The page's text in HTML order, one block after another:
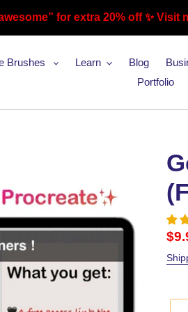
for extra 20% off ✨
Brushes Learn Blog
Portfolio